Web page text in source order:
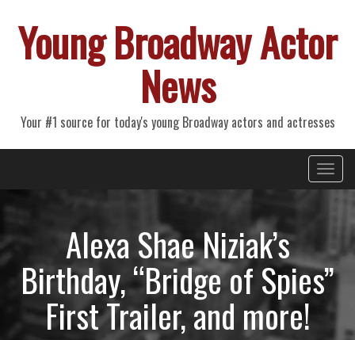
Young Broadway Actor
News
Your #1 source for today's young Broadway actors and actresses
Primary
Menu
Alexa Shae Niziak’s
Birthday, “Bridge of Spies”
First Trailer, and more!